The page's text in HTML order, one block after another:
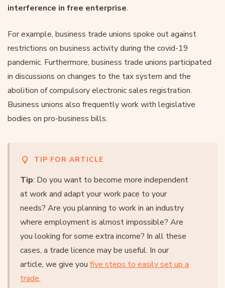
interference in free enterprise.
For example, business trade unions spoke out against
restrictions on business activity during the covid-19
pandemic. Furthermore, business trade unions participated
in discussions on changes to the tax system and the
abolition of compulsory electronic sales registration.
Business unions also frequently work with legislative
bodies on pro-business bills.
TIP FOR ARTICLE
Tip: Do you want to become more independent
at work and adapt your work pace to your
needs? Are you planning to work in an industry
where employment is almost impossible? Are
you looking for some extra income? In all these
cases, a trade licence may be useful. In our
article, we give you five steps to easily set up a
trade.